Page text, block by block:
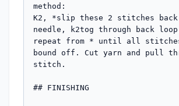
method:
K2, *slip these 2 stitches
needle, k2tog through back
repeat from * until all
bound off. Cut yarn and pull
stitch.
## FINISHING